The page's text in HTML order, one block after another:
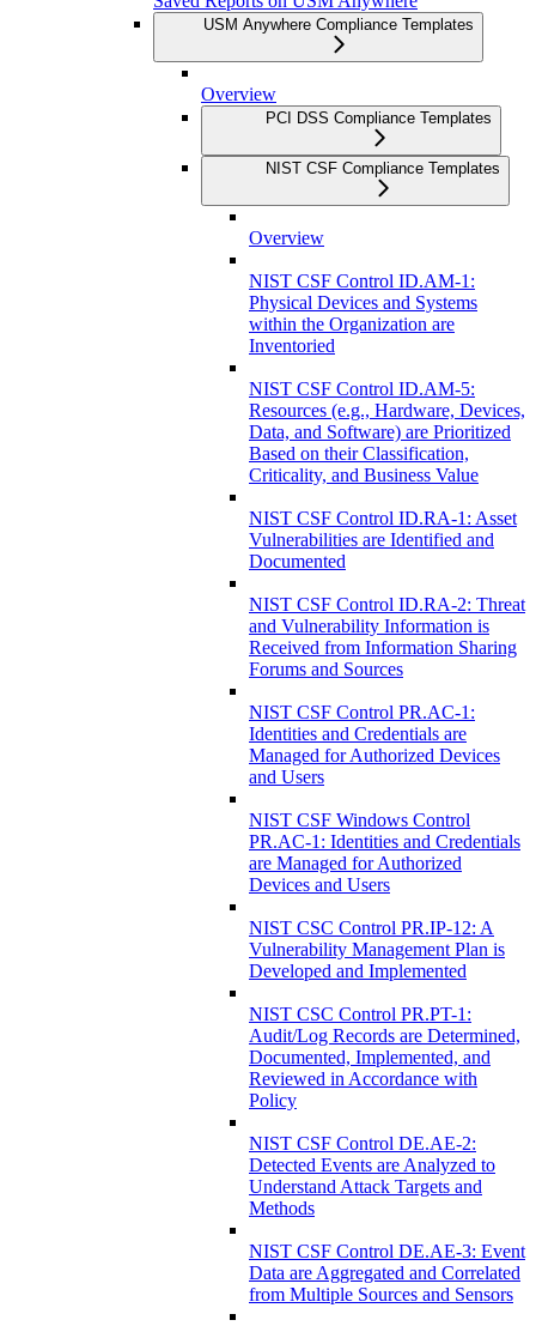
USM Anywhere Compliance Templates
Overview
PCI DSS Compliance Templates
NIST CSF Compliance Templates
Overview
NIST CSF Control ID.AM-1:
Physical Devices and Systems
within the Organization are
Inventoried
NIST CSF Control ID.AM-5:
Resources (e.g., Hardware, Devices,
Data, and Software) are Prioritized
Based on their Classification,
Criticality, and Business Value
NIST CSF Control ID.RA-1: Asset
Vulnerabilities are Identified and
Documented
NIST CSF Control ID.RA-2: Threat
and Vulnerability Information is
Received from Information Sharing
Forums and Sources
NIST CSF Control PR.AC-1:
Identities and Credentials are
Managed for Authorized Devices
and Users
NIST CSF Windows Control
PR.AC-1: Identities and Credentials
are Managed for Authorized
Devices and Users
NIST CSC Control PR.IP-12: A
Vulnerability Management Plan is
Developed and Implemented
NIST CSC Control PR.PT-1:
Audit/Log Records are Determined,
Documented, Implemented, and
Reviewed in Accordance with
Policy
NIST CSF Control DE.AE-2:
Detected Events are Analyzed to
Understand Attack Targets and
Methods
NIST CSF Control DE.AE-3: Event
Data are Aggregated and Correlated
from Multiple Sources and Sensors